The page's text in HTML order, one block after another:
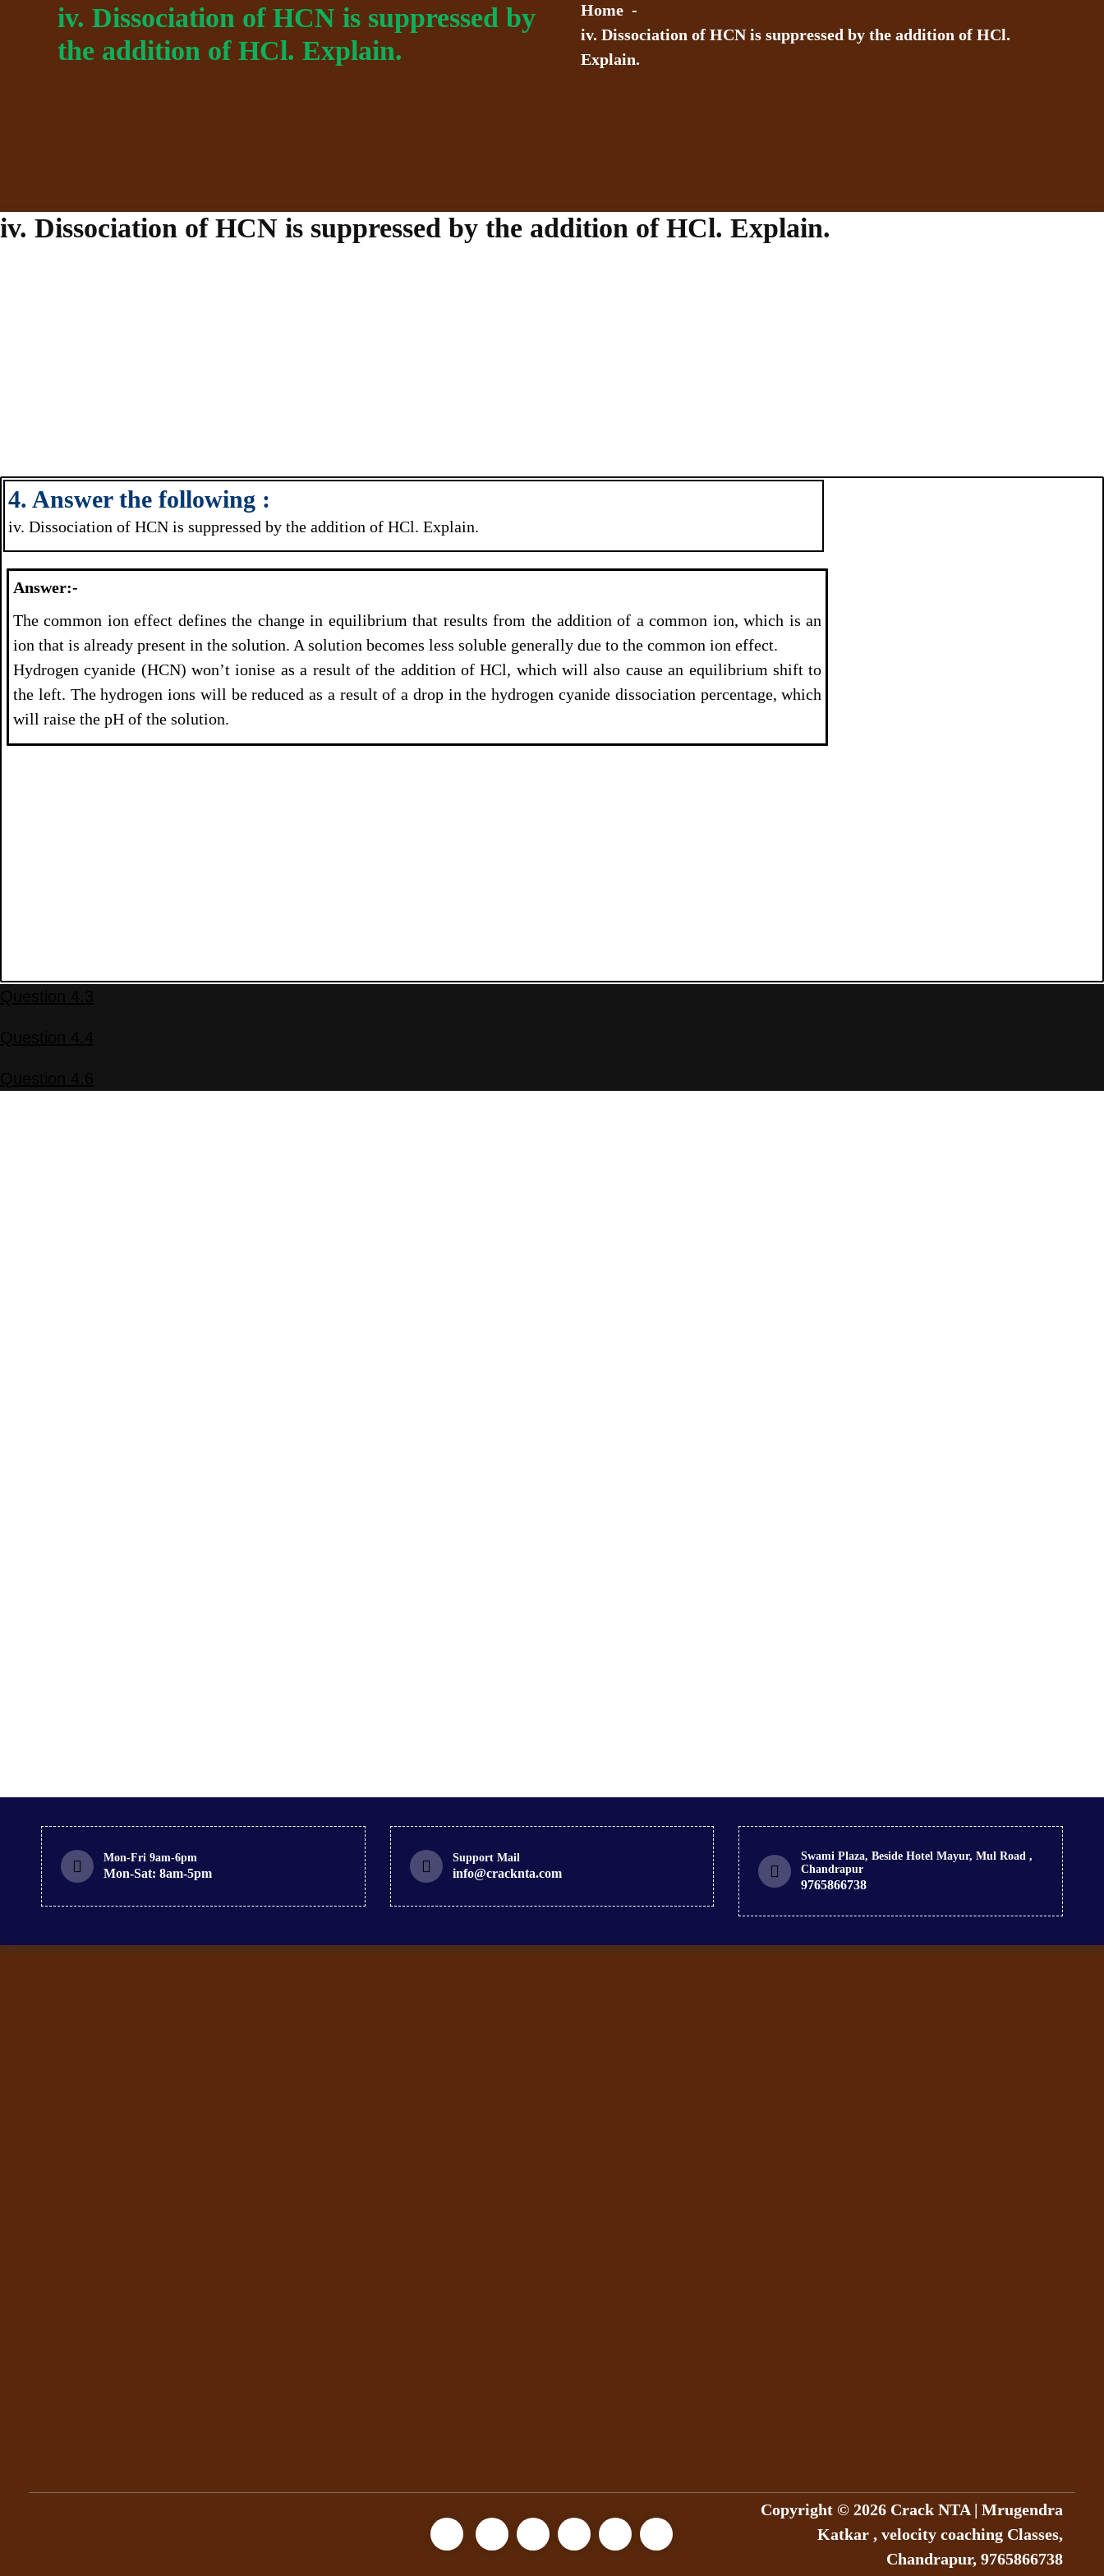
iv. Dissociation of HCN is suppressed by
the addition of HCl. Explain.
Home -
iv. Dissociation of HCN is suppressed by the addition of HCl.
Explain.
iv. Dissociation of HCN is suppressed by the addition of HCl. Explain.
4. Answer the following :
iv. Dissociation of HCN is suppressed by the addition of HCl. Explain.
Answer:-
The common ion effect defines the change in equilibrium that results from the addition of a common ion, which is an
ion that is already present in the solution. A solution becomes less soluble generally due to the common ion effect.
Hydrogen cyanide (HCN) won’t ionise as a result of the addition of HCl, which will also cause an equilibrium shift to
the left. The hydrogen ions will be reduced as a result of a drop in the hydrogen cyanide dissociation percentage, which
will raise the pH of the solution.
Mon-Fri 9am-6pm
Mon-Sat: 8am-5pm
Support Mail
info@cracknta.com
Swami Plaza, Beside Hotel Mayur, Mul Road ,
Chandrapur
9765866738
Copyright © 2026 Crack NTA | Mrugendra
Katkar , velocity coaching Classes,
Chandrapur, 9765866738